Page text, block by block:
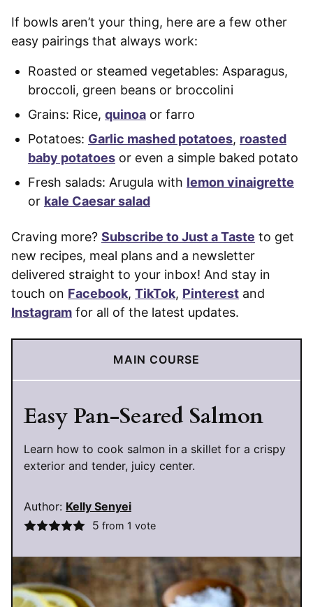
If bowls aren’t your thing, here are a few other
easy pairings that always work:
Roasted or steamed vegetables: Asparagus,
broccoli, green beans or broccolini
Grains: Rice, quinoa or farro
Potatoes: Garlic mashed potatoes, roasted
baby potatoes or even a simple baked potato
Fresh salads: Arugula with lemon vinaigrette
or kale Caesar salad
Craving more? Subscribe to Just a Taste to get
new recipes, meal plans and a newsletter
delivered straight to your inbox! And stay in
touch on Facebook, TikTok, Pinterest and
Instagram for all of the latest updates.
MAIN COURSE
Easy Pan-Seared Salmon
Learn how to cook salmon in a skillet for a crispy
exterior and tender, juicy center.
Author: Kelly Senyei
5 from 1 vote